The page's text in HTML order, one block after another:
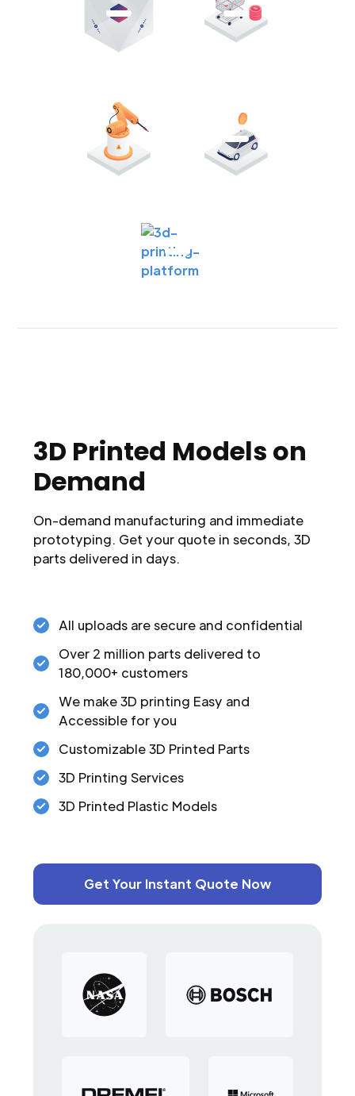
3D Printed Models on
Demand
On-demand manufacturing and immediate
prototyping. Get your quote in seconds, 3D
parts delivered in days.
All uploads are secure and confidential
Over 2 million parts delivered to
180,000+ customers
We make 3D printing Easy and
Accessible for you
Customizable 3D Printed Parts
3D Printing Services
3D Printed Plastic Models
Get Your Instant Quote Now